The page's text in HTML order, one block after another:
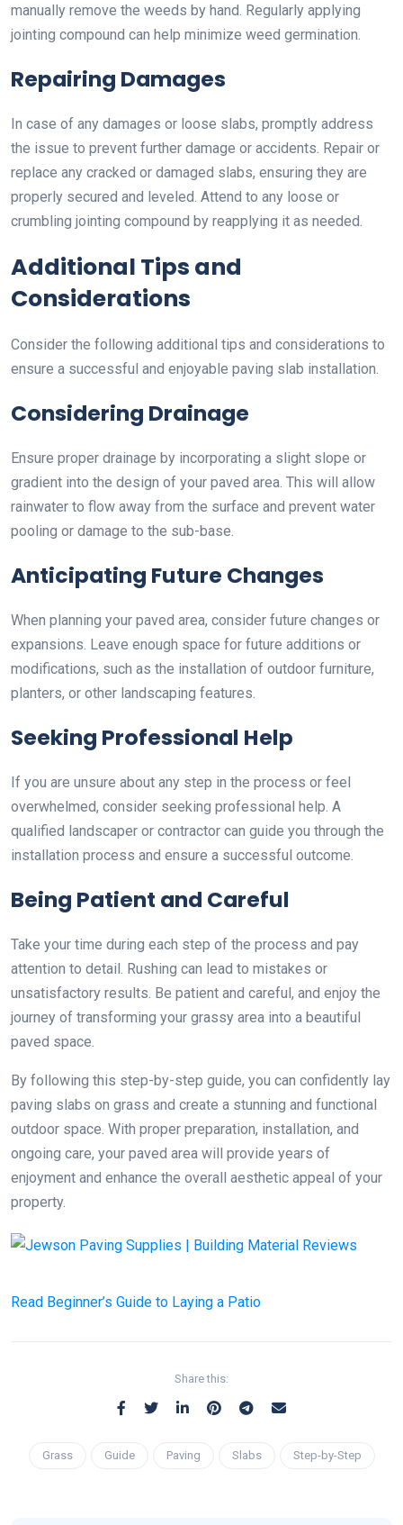
manually remove the weeds by hand. Regularly applying
jointing compound can help minimize weed germination.
Repairing Damages
In case of any damages or loose slabs, promptly address
the issue to prevent further damage or accidents. Repair or
replace any cracked or damaged slabs, ensuring they are
properly secured and leveled. Attend to any loose or
crumbling jointing compound by reapplying it as needed.
Additional Tips and
Considerations
Consider the following additional tips and considerations to
ensure a successful and enjoyable paving slab installation.
Considering Drainage
Ensure proper drainage by incorporating a slight slope or
gradient into the design of your paved area. This will allow
rainwater to flow away from the surface and prevent water
pooling or damage to the sub-base.
Anticipating Future Changes
When planning your paved area, consider future changes or
expansions. Leave enough space for future additions or
modifications, such as the installation of outdoor furniture,
planters, or other landscaping features.
Seeking Professional Help
If you are unsure about any step in the process or feel
overwhelmed, consider seeking professional help. A
qualified landscaper or contractor can guide you through the
installation process and ensure a successful outcome.
Being Patient and Careful
Take your time during each step of the process and pay
attention to detail. Rushing can lead to mistakes or
unsatisfactory results. Be patient and careful, and enjoy the
journey of transforming your grassy area into a beautiful
paved space.
By following this step-by-step guide, you can confidently lay
paving slabs on grass and create a stunning and functional
outdoor space. With proper preparation, installation, and
ongoing care, your paved area will provide years of
enjoyment and enhance the overall aesthetic appeal of your
property.
Read Beginner’s Guide to Laying a Patio
Share this:
Grass Guide Paving Slabs Step-by-Step